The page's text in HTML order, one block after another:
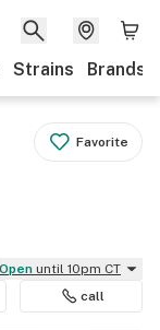
Strains Brands
Favorite
Open until 10pm CT
call